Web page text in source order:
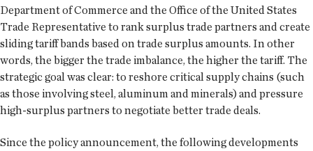
Department of Commerce and the Office of the United States
Trade Representative to rank surplus trade partners and create
sliding tariff bands based on trade surplus amounts. In other
words, the bigger the trade imbalance, the higher the tariff. The
strategic goal was clear: to reshore critical supply chains (such
as those involving steel, aluminum and minerals) and pressure
high-surplus partners to negotiate better trade deals.
Since the policy announcement, the following developments